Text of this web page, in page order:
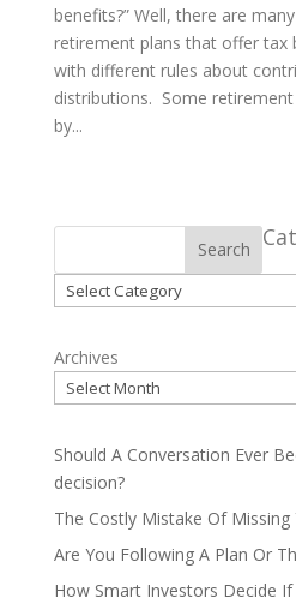
benefits?” Well, there are
retirement plans that offer tax
with different rules about
distributions. Some
by...
Search
Categories
Archives
Should A Conversation Ever
decision?
The Costly Mistake Of
Are You Following A Plan Or
How Smart Investors Decide